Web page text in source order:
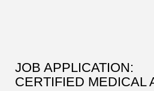
JOB APPLICATION:
CERTIFIED MEDICAL